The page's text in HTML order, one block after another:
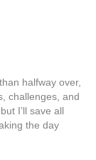
halfway over,
challenges, and
I’ll save all
the day